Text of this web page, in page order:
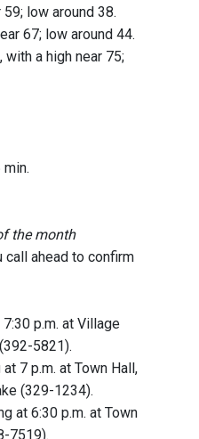
59; low around 38.
67; low around 44.
a high near 75;
min.
the month
call ahead to confirm
p.m. at Village
5821).
7 p.m. at Town Hall,
(329-1234).
at 6:30 p.m. at Town
7519).